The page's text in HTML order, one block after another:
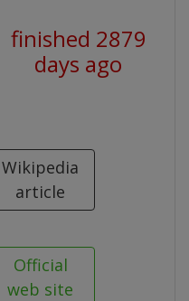
finished 2879
days ago
Wikipedia
article
Official
web site